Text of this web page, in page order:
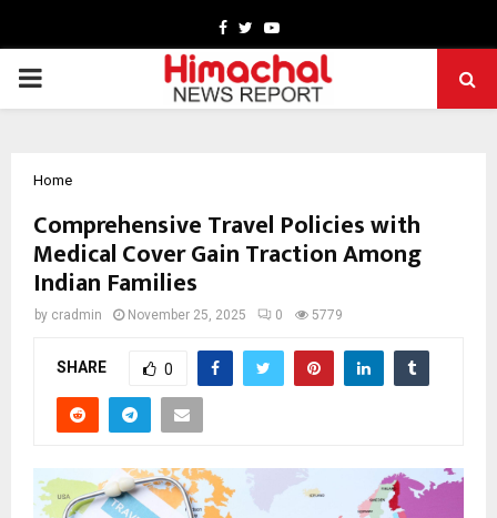
Facebook
TwitterYoutube
PRIMARY
Home
Comprehensive Travel Policies with
Medical Cover Gain Traction Among
Indian Families
by cradmin November 25, 2025 0 5779
SHARE 0